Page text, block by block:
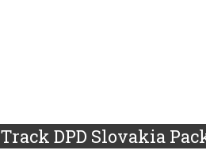
Track DPD Slovakia